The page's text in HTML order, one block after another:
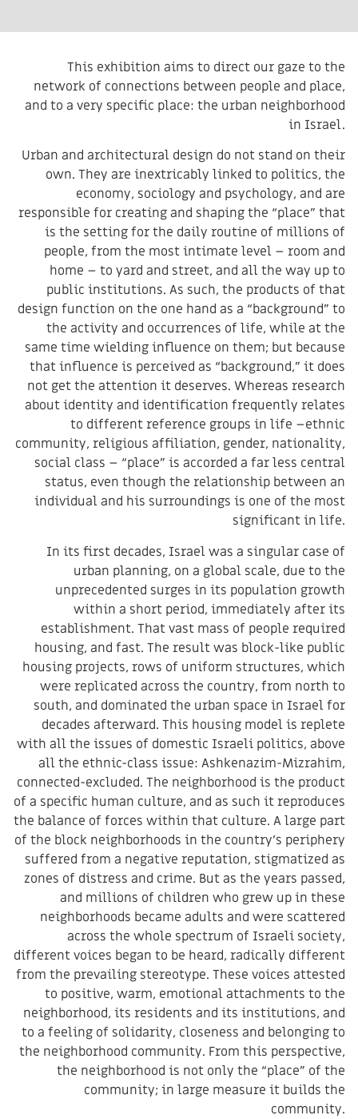
This exhibition aims to direct our gaze to the
network of connections between people and place,
and to a very specific place: the urban neighborhood
in Israel.
Urban and architectural design do not stand on their
own. They are inextricably linked to politics, the
economy, sociology and psychology, and are
responsible for creating and shaping the “place” that
is the setting for the daily routine of millions of
people, from the most intimate level – room and
home – to yard and street, and all the way up to
public institutions. As such, the products of that
design function on the one hand as a “background” to
the activity and occurrences of life, while at the
same time wielding influence on them; but because
that influence is perceived as “background,” it does
not get the attention it deserves. Whereas research
about identity and identification frequently relates
to different reference groups in life –ethnic
community, religious affiliation, gender, nationality,
social class – “place” is accorded a far less central
status, even though the relationship between an
individual and his surroundings is one of the most
significant in life.
In its first decades, Israel was a singular case of
urban planning, on a global scale, due to the
unprecedented surges in its population growth
within a short period, immediately after its
establishment. That vast mass of people required
housing, and fast. The result was block-like public
housing projects, rows of uniform structures, which
were replicated across the country, from north to
south, and dominated the urban space in Israel for
decades afterward. This housing model is replete
with all the issues of domestic Israeli politics, above
all the ethnic-class issue: Ashkenazim-Mizrahim,
connected-excluded. The neighborhood is the product
of a specific human culture, and as such it reproduces
the balance of forces within that culture. A large part
of the block neighborhoods in the country’s periphery
suffered from a negative reputation, stigmatized as
zones of distress and crime. But as the years passed,
and millions of children who grew up in these
neighborhoods became adults and were scattered
across the whole spectrum of Israeli society,
different voices began to be heard, radically different
from the prevailing stereotype. These voices attested
to positive, warm, emotional attachments to the
neighborhood, its residents and its institutions, and
to a feeling of solidarity, closeness and belonging to
the neighborhood community. From this perspective,
the neighborhood is not only the “place” of the
community; in large measure it builds the
community.